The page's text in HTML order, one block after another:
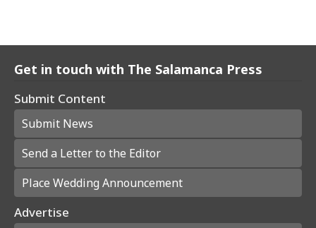
Get in touch with The Salamanca Press
Submit Content
Submit News
Send a Letter to the Editor
Place Wedding Announcement
Advertise